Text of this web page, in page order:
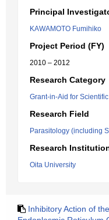
Principal
KAWAMOTO Fumihiko
Project Period (FY)
2010 – 2012
Research Category
Grant-in-Aid for
Research Field
Parasitology (including
Research
Oita University
Inhibitory Action of